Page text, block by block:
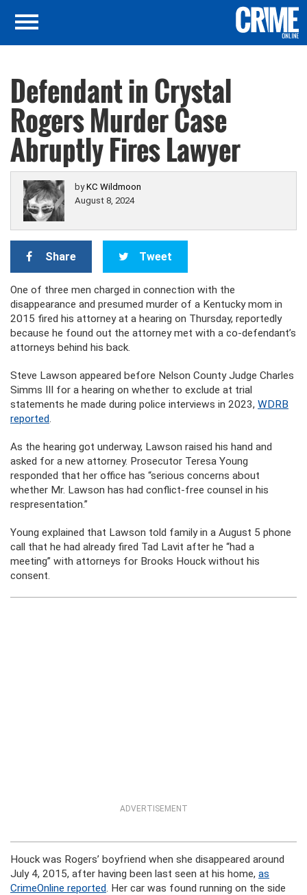
Defendant in Crystal
Rogers Murder Case
Abruptly Fires Lawyer
byKC Wildmoon
August 8, 2024
Share Tweet
One of three men charged in connection with the
disappearance and presumed murder of a Kentucky mom in
2015 fired his attorney at a hearing on Thursday, reportedly
because he found out the attorney met with a co-defendant’s
attorneys behind his back.
Steve Lawson appeared before Nelson County Judge Charles
Simms III for a hearing on whether to exclude at trial
statements he made during police interviews in 2023, WDRB
reported.
As the hearing got underway, Lawson raised his hand and
asked for a new attorney. Prosecutor Teresa Young
responded that her office has “serious concerns about
whether Mr. Lawson has had conflict-free counsel in his
respresentation.”
Young explained that Lawson told family in a August 5 phone
call that he had already fired Tad Lavit after he “had a
meeting” with attorneys for Brooks Houck without his
consent.
ADVERTISEMENT
Houck was Rogers’ boyfriend when she disappeared around
July 4, 2015, after having been last seen at his home, as
CrimeOnline reported. Her car was found running on the side